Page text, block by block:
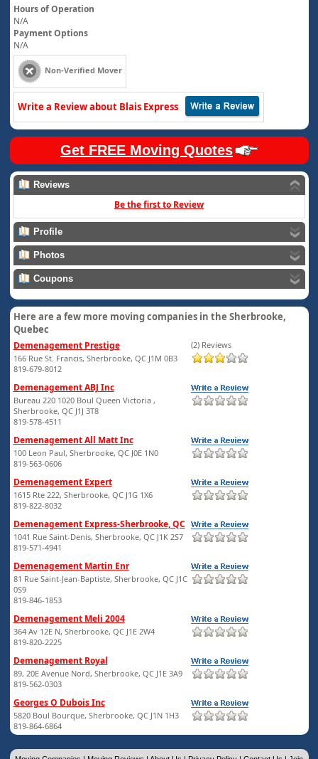
Hours of Operation
N/A
Payment Options
N/A
Non-Verified Mover
Write a Review about Blais Express
Get FREE Moving Quotes
Reviews
Be the first to Review
Profile
Photos
Coupons
Here are a few more moving companies in the Sherbrooke,
Quebec
Demenagement Prestige
166 Rue St. Francis, Sherbrooke, QC J1M 0B3
819-679-8012
(2) Reviews
Demenagement ABJ Inc
Bureau 220 1020 Boul Queen Victoria ,
Sherbrooke, QC J1J 3T8
819-578-4511
Demenagement All Matt Inc
100 Leon Paul, Sherbrooke, QC J0E 1N0
819-563-0606
Demenagement Expert
1615 Rte 222, Sherbrooke, QC J1G 1X6
819-822-8032
Demenagement Express-Sherbrooke, QC
1041 Rue Saint-Denis, Sherbrooke, QC J1K 2S7
819-571-4941
Demenagement Martin Enr
81 Rue Saint-Jean-Baptiste, Sherbrooke, QC J1C
0S9
819-846-1853
Demenagement Meli 2004
364 Av 12E N, Sherbrooke, QC J1E 2W4
819-820-2225
Demenagement Royal
89, 20E Avenue Nord, Sherbrooke, QC J1E 3A9
819-562-0303
Georges O Dubois Inc
5820 Boul Bourque, Sherbrooke, QC J1N 1H3
819-864-6864